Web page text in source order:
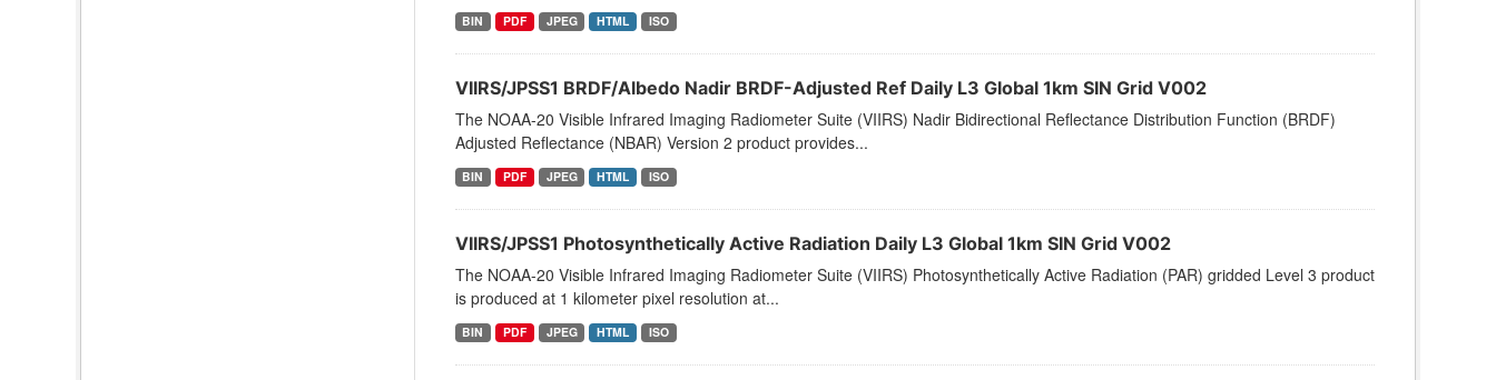
BIN PDF JPEG HTML ISO
VIIRS/JPSS1 BRDF/Albedo Nadir BRDF-Adjusted Ref Daily L3 Global 1km SIN Grid V002
The NOAA-20 Visible Infrared Imaging Radiometer Suite (VIIRS) Nadir Bidirectional Reflectance Distribution Function (BRDF)
Adjusted Reflectance (NBAR) Version 2 product provides...
BIN PDF JPEG HTML ISO
VIIRS/JPSS1 Photosynthetically Active Radiation Daily L3 Global 1km SIN Grid V002
The NOAA-20 Visible Infrared Imaging Radiometer Suite (VIIRS) Photosynthetically Active Radiation (PAR) gridded Level 3 product
is produced at 1 kilometer pixel resolution at...
BIN PDF JPEG HTML ISO